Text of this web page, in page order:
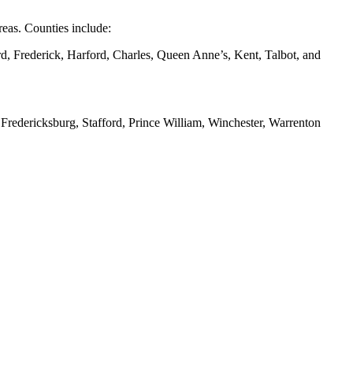
Counties include:
Frederick, Harford, Charles, Queen Anne’s, Kent, Talbot, and
Stafford, Prince William, Winchester, Warrenton